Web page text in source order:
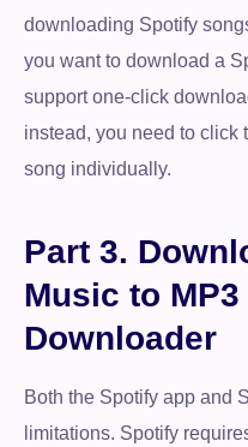
downloading Spotify
you want to download a
support one-click
instead, you need to click
song individually.
Part 3.
Music to
Downloader
Both the Spotify app and
limitations. Spotify